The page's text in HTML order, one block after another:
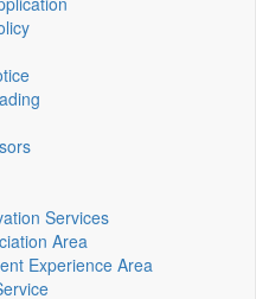
Services
Area
Experience Area